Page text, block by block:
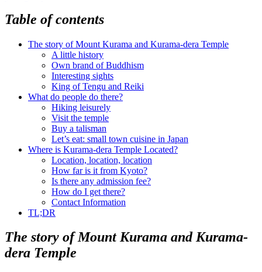
Table of contents
The story of Mount Kurama and Kurama-dera Temple
A little history
Own brand of Buddhism
Interesting sights
King of Tengu and Reiki
What do people do there?
Hiking leisurely
Visit the temple
Buy a talisman
Let’s eat: small town cuisine in Japan
Where is Kurama-dera Temple Located?
Location, location, location
How far is it from Kyoto?
Is there any admission fee?
How do I get there?
Contact Information
TL;DR
The story of Mount Kurama and Kurama-
dera Temple